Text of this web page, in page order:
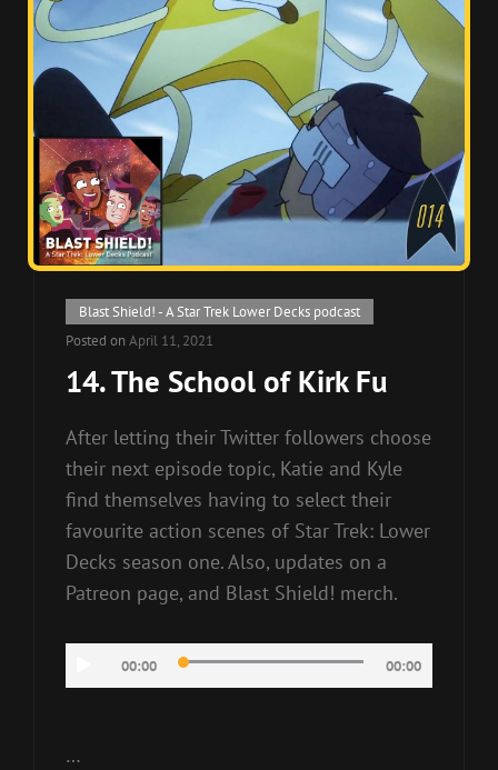
Cat
Links
Blast Shield! - A Star Trek Lower Decks podcast
Posted on April 11, 2021
14. The School of Kirk Fu
After letting their Twitter followers choose
their next episode topic, Katie and Kyle
find themselves having to select their
favourite action scenes of Star Trek: Lower
Decks season one. Also, updates on a
Patreon page, and Blast Shield! merch.
Player
00:00 00:00
…